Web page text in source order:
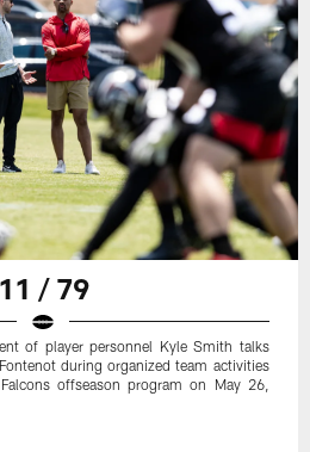
11 / 79
of player personnel Kyle Smith talks
during organized team activities
offseason program on May 26,